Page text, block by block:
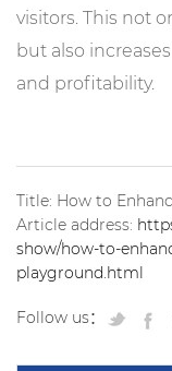
visitors. This not
but also
and profitability.
Title: How to
Article address:
show/how-to-
playground.html
Follow us：